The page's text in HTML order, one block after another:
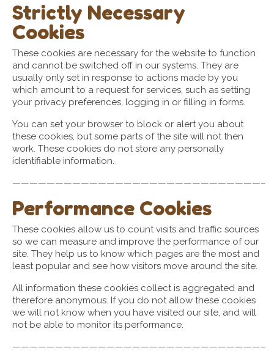
Strictly Necessary
Cookies
These cookies are necessary for the website to function
and cannot be switched off in our systems. They are
usually only set in response to actions made by you
which amount to a request for services, such as setting
your privacy preferences, logging in or filling in forms.
You can set your browser to block or alert you about
these cookies, but some parts of the site will not then
work. These cookies do not store any personally
identifiable information.
—————————————————————————————–
Performance Cookies
These cookies allow us to count visits and traffic sources
so we can measure and improve the performance of our
site. They help us to know which pages are the most and
least popular and see how visitors move around the site.
All information these cookies collect is aggregated and
therefore anonymous. If you do not allow these cookies
we will not know when you have visited our site, and will
not be able to monitor its performance.
—————————————————————————————–